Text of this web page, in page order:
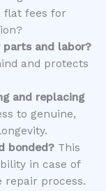
flat fees for
parts and labor?
and protects
and replacing
to genuine,
bonded?This
in case of
repair process.